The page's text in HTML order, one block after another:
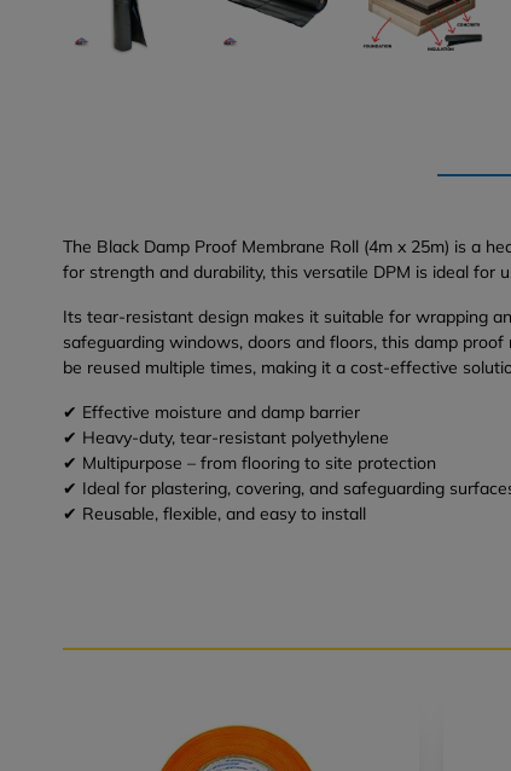
The Black Damp Proof Membrane Roll (4m x 25m) is a
for strength and durability, this versatile DPM is ideal for
Its tear-resistant design makes it suitable for wrapping
safeguarding windows, doors and floors, this damp
be reused multiple times, making it a cost-effective
✔ Effective moisture and damp barrier
✔ Heavy-duty, tear-resistant polyethylene
✔ Multipurpose – from flooring to site protection
✔ Ideal for plastering, covering, and safeguarding
✔ Reusable, flexible, and easy to install